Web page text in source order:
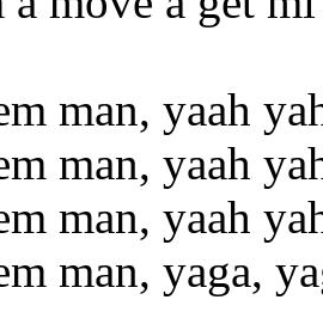
man, yaah
man, yaah
man, yaah
man, yaga,